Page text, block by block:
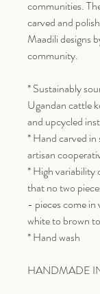
communities.
carved and
Maadili designs
community.
* Sustainably
Ugandan cattle
and upcycled
* Hand carved in
artisan
* High variability
that no two
- pieces come in
white to brown
* Hand wash
HANDMADE